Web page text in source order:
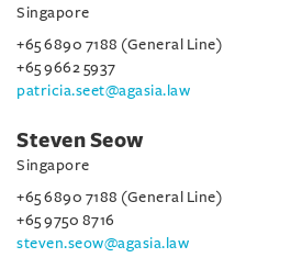
Singapore
+65 6890 7188 (General Line)
+65 9662 5937
patricia.seet@agasia.law
Steven Seow
Singapore
+65 6890 7188 (General Line)
+65 9750 8716
steven.seow@agasia.law